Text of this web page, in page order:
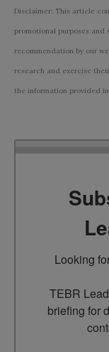
Disclaimer: This article
promotional purposes and
recommendation by our
research and exercise
the information provided
Looking
TEBR
briefing for